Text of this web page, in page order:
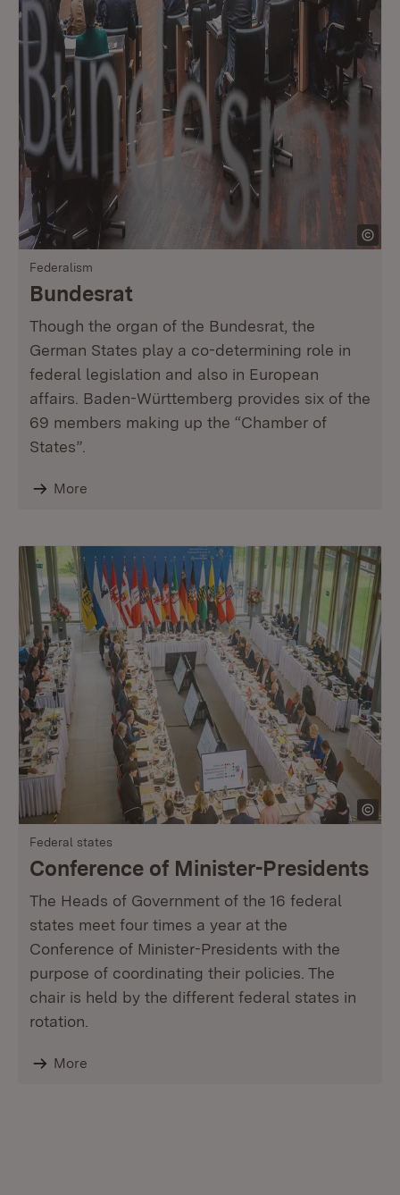
Federalism
Bundesrat
Though the organ of the Bundesrat, the
German States play a co-determining role in
federal legislation and also in European
affairs. Baden-Württemberg provides six of the
69 members making up the “Chamber of
States”.
More
Federal states
Conference of Minister-Presidents
The Heads of Government of the 16 federal
states meet four times a year at the
Conference of Minister-Presidents with the
purpose of coordinating their policies. The
chair is held by the different federal states in
rotation.
More